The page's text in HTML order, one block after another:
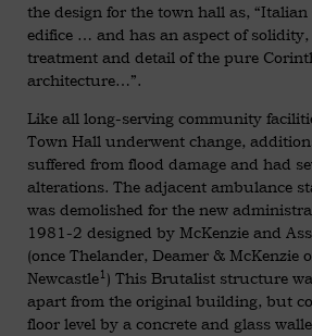
the design for the town hall as,
edifice … and has an aspect of
treatment and detail of the pure
architecture…”.
Like all long-serving community
Town Hall underwent change,
suffered from flood damage and had
alterations. The adjacent ambulance
was demolished for the new
1981-2 designed by McKenzie and
(once Thelander, Deamer & McKenzie
Newcastle1 ) This Brutalist structure
apart from the original building, but
floor level by a concrete and glass